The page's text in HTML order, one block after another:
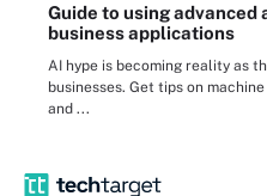
Guide to using advanced
business applications
AI hype is becoming reality as
businesses. Get tips on
and ...